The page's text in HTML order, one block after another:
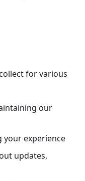
for various
our
your experience
updates,